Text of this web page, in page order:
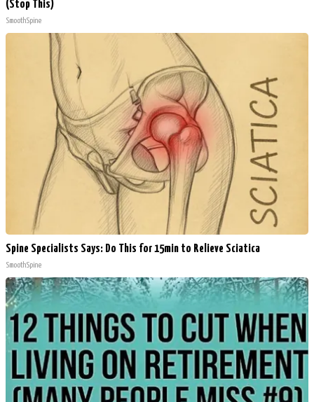
(Stop This)
SmoothSpine
Spine Specialists Says: Do This for 15min to Relieve Sciatica
SmoothSpine